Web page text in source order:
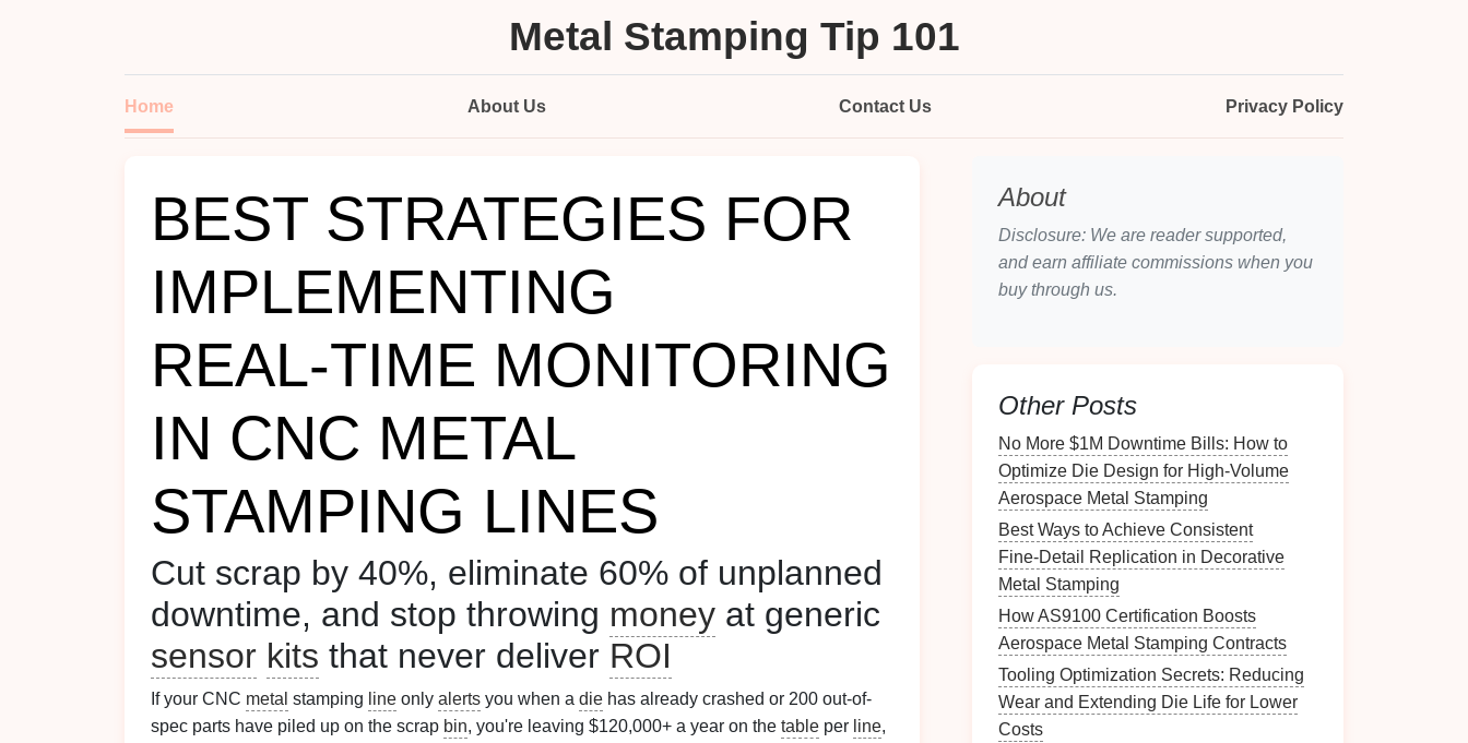
Metal Stamping Tip 101
Home About Us Contact Us Privacy Policy
BEST STRATEGIES FOR
IMPLEMENTING
REAL‑TIME MONITORING
IN CNC METAL
STAMPING LINES
Cut scrap by 40%, eliminate 60% of unplanned
downtime, and stop throwing money at generic
sensor kits that never deliver ROI
If your CNC metal stamping line only alerts you when a die has already crashed or 200 out-of-
spec parts have piled up on the scrap bin, you're leaving $120,000+ a year on the table per line,
About
Disclosure: We are reader supported,
and earn affiliate commissions when you
buy through us.
Other Posts
No More $1M Downtime Bills: How to
Optimize Die Design for High-Volume
Aerospace Metal Stamping
Best Ways to Achieve Consistent
Fine‑Detail Replication in Decorative
Metal Stamping
How AS9100 Certification Boosts
Aerospace Metal Stamping Contracts
Tooling Optimization Secrets: Reducing
Wear and Extending Die Life for Lower
Costs